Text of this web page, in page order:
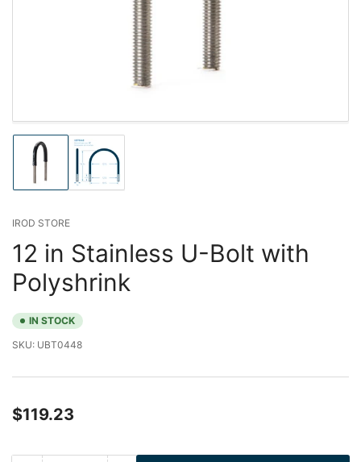
image
1
gallery
Load
image
2
IROD STORE
12 in Stainless U-Bolt with
Polyshrink
IN STOCK
SKU: UBT0448
Regular
$119.23